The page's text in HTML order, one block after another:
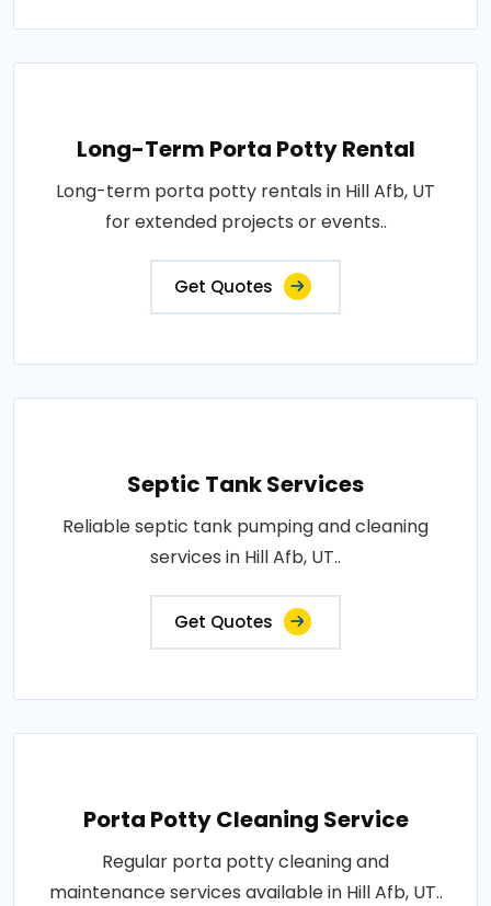
Long-Term Porta Potty Rental
Long-term porta potty rentals in Hill Afb, UT
for extended projects or events..
Get Quotes
Septic Tank Services
Reliable septic tank pumping and cleaning
services in Hill Afb, UT..
Get Quotes
Porta Potty Cleaning Service
Regular porta potty cleaning and
maintenance services available in Hill Afb, UT..